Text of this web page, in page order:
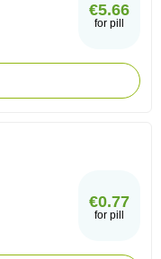
€5.66
for pill
€0.77
for pill